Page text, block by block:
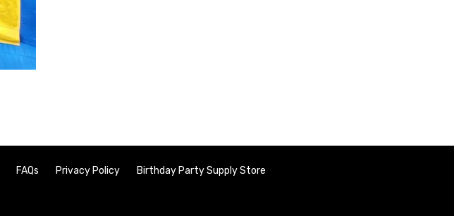
FAQs Privacy Policy Birthday Party Supply Store